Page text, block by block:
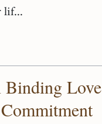
lif...
Love